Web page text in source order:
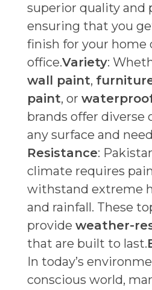
superior quality and
ensuring that you
finish for your home
office.Variety:
wall paint,
paint, or
brands offer diverse
any surface and
Resistance:
climate requires
withstand extreme
and rainfall. These
provide weather-
that are built to last.
In today’s
conscious world,